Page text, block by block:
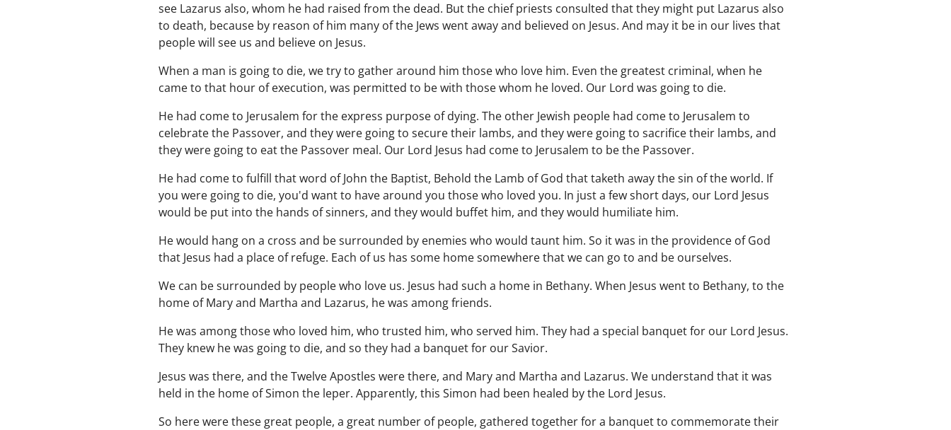
see Lazarus also, whom he had raised from the dead. But the chief priests consulted that they might put Lazarus also
to death, because by reason of him many of the Jews went away and believed on Jesus. And may it be in our lives that
people will see us and believe on Jesus.
When a man is going to die, we try to gather around him those who love him. Even the greatest criminal, when he
came to that hour of execution, was permitted to be with those whom he loved. Our Lord was going to die.
He had come to Jerusalem for the express purpose of dying. The other Jewish people had come to Jerusalem to
celebrate the Passover, and they were going to secure their lambs, and they were going to sacrifice their lambs, and
they were going to eat the Passover meal. Our Lord Jesus had come to Jerusalem to be the Passover.
He had come to fulfill that word of John the Baptist, Behold the Lamb of God that taketh away the sin of the world. If
you were going to die, you'd want to have around you those who loved you. In just a few short days, our Lord Jesus
would be put into the hands of sinners, and they would buffet him, and they would humiliate him.
He would hang on a cross and be surrounded by enemies who would taunt him. So it was in the providence of God
that Jesus had a place of refuge. Each of us has some home somewhere that we can go to and be ourselves.
We can be surrounded by people who love us. Jesus had such a home in Bethany. When Jesus went to Bethany, to the
home of Mary and Martha and Lazarus, he was among friends.
He was among those who loved him, who trusted him, who served him. They had a special banquet for our Lord Jesus.
They knew he was going to die, and so they had a banquet for our Savior.
Jesus was there, and the Twelve Apostles were there, and Mary and Martha and Lazarus. We understand that it was
held in the home of Simon the leper. Apparently, this Simon had been healed by the Lord Jesus.
So here were these great people, a great number of people, gathered together for a banquet to commemorate their